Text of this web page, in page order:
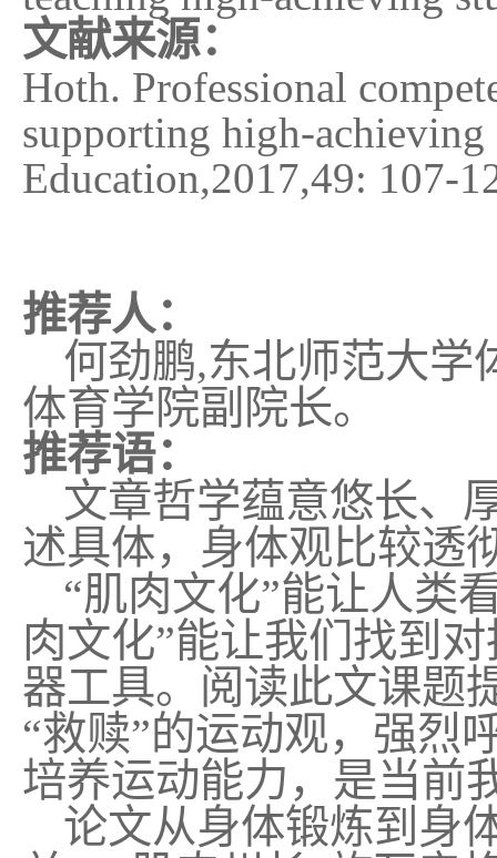
文献来源：
Hoth. Professional
supporting high-achieving
Education,2017,49: 107-
推荐人：
何劲鹏,东北师范大学
体育学院副院长。
推荐语：
文章哲学蕴意悠长、
述具体，身体观比较透
“肌肉文化”能让人类
肉文化”能让我们找到
器工具。阅读此文课题
“救赎”的运动观，强烈
培养运动能力，是当前
论文从身体锻炼到身